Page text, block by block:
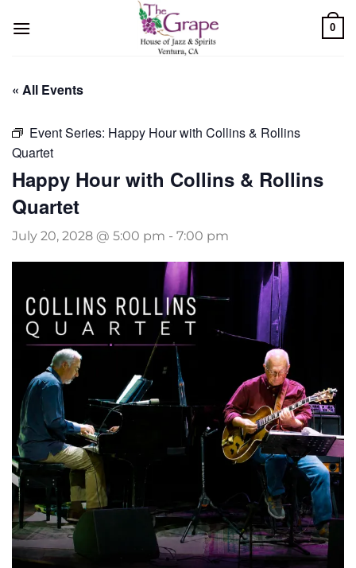
0
« All Events
Event Series: Happy Hour with Collins & Rollins
Quartet
Happy Hour with Collins & Rollins
Quartet
July 20, 2028 @ 5:00 pm - 7:00 pm